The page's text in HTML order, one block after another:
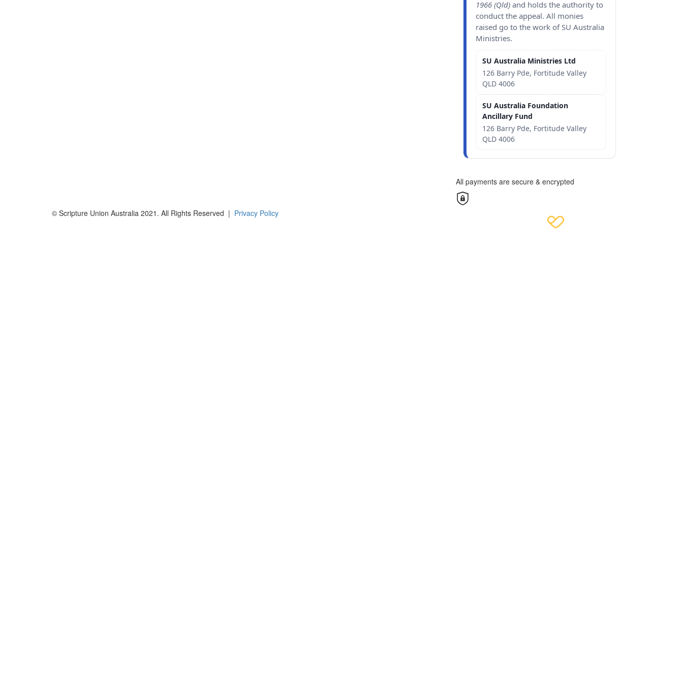
1966 (Qld) and holds the authority to
conduct the appeal. All monies
raised go to the work of SU Australia
Ministries.
SU Australia Ministries Ltd
126 Barry Pde, Fortitude Valley
QLD 4006
SU Australia Foundation
Ancillary Fund
126 Barry Pde, Fortitude Valley
QLD 4006
All payments are secure & encrypted
© Scripture Union Australia 2021. All Rights Reserved | Privacy Policy